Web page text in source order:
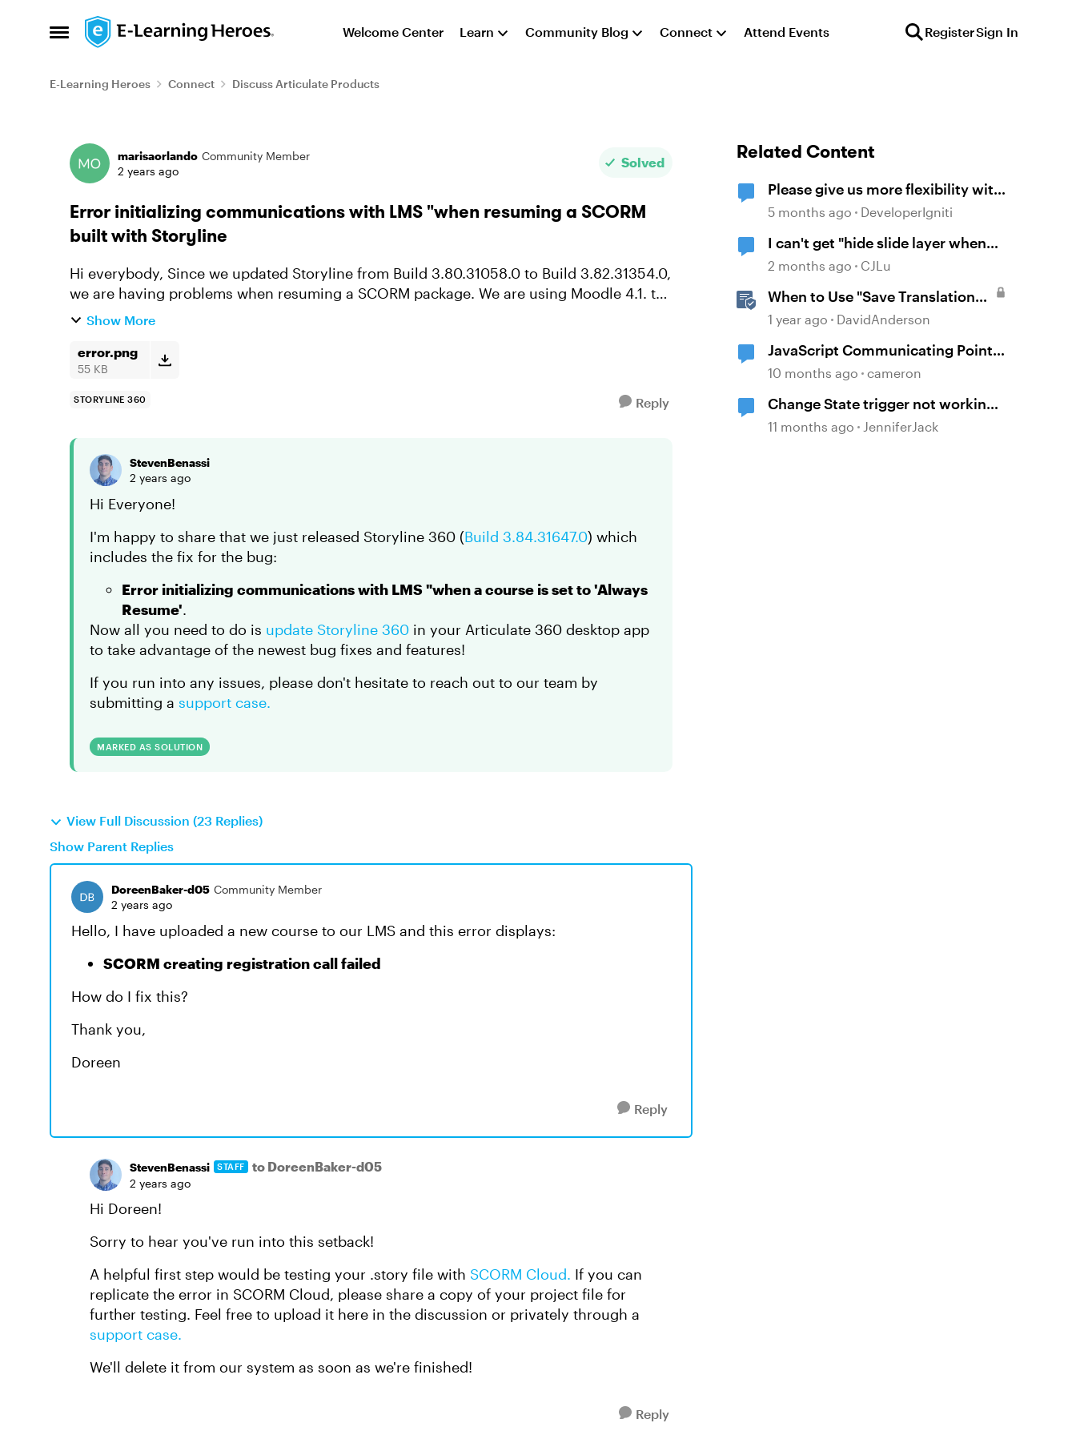
Open Side Menu
Skip to content Welcome Center Learn Community Blog Connect Attend Events RegisterSign In
E-Learning Heroes Connect Discuss Articulate Products
Forum Discussion
marisaorlando Community Member
2 years ago
Solved
Error initializing communications with LMS "when resuming a SCORM
built with Storyline
Hi everybody, Since we updated Storyline from Build 3.80.31058.0 to Build 3.82.31354.0,
we are having problems when resuming a SCORM package. We are using Moodle 4.1. to
Show More
error.png
55 KB
STORYLINE 360 Reply
StevenBenassi
2 years ago
Hi Everyone!
I'm happy to share that we just released Storyline 360 (Build 3.84.31647.0) which
includes the fix for the bug:
Error initializing communications with LMS "when a course is set to 'Always
Resume'.
Now all you need to do is update Storyline 360 in your Articulate 360 desktop app
to take advantage of the newest bug fixes and features!
If you run into any issues, please don't hesitate to reach out to our team by
submitting a support case.
MARKED AS SOLUTION
View Full Discussion (23 Replies)
Show Parent Replies
DoreenBaker-d05 Community Member
2 years ago
Hello, I have uploaded a new course to our LMS and this error displays:
SCORM creating registration call failed
How do I fix this?
Thank you,
Doreen
Reply
StevenBenassi STAFF to DoreenBaker-d05
2 years ago
Hi Doreen!
Sorry to hear you've run into this setback!
A helpful first step would be testing your .story file with SCORM Cloud. If you can
replicate the error in SCORM Cloud, please share a copy of your project file for
further testing. Feel free to upload it here in the discussion or privately through a
support case.
We'll delete it from our system as soon as we're finished!
Reply
Related Content
Please give us more flexibility with
"Reset to initial state" when
5 months ago DeveloperIgniti
I can't get "hide slide layer when
timeline finishes" to work.
2 months ago CJLu
When to Use "Save Translation
As" in Storyline
1 year ago DavidAnderson
JavaScript Communicating Points
to Canvas LMS
10 months ago cameron
Change State trigger not working
with "when timeline reaches..."
11 months ago JenniferJack